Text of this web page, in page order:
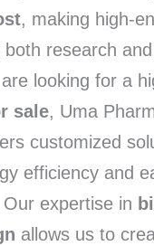
, making high-
research and
looking for a
sale, Uma
customized
efficiency and
Our expertise in
allows us to